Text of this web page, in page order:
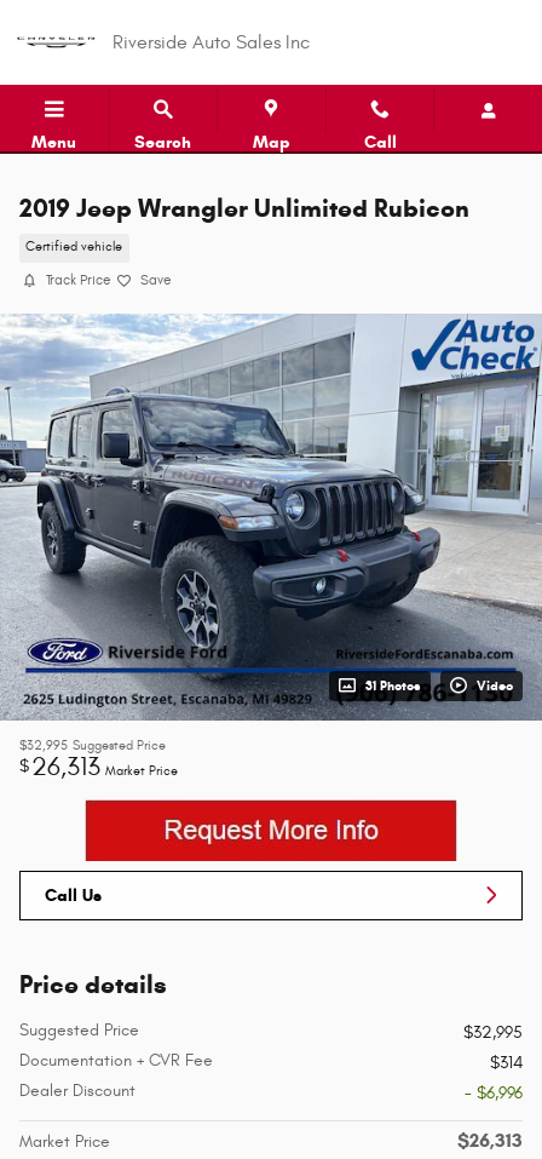
Riverside Auto Sales Inc
Menu Search Map Call
2019 Jeep Wrangler Unlimited Rubicon
Certified vehicle
Track Price Save
31 Photos Video
$32,995 Suggested Price
$26,313 Market Price
Call Us
Price details
Suggested Price
$32,995
Documentation + CVR Fee
$314
Dealer Discount
- $6,996
Market Price $26,313